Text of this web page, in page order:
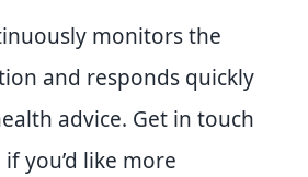
monitors the
and responds quickly
advice. Get in touch
you’d like more